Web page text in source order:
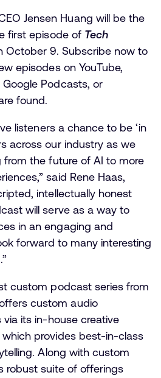
Jensen Huang will be the
first episode of Tech
October 9. Subscribe now to
episodes on YouTube,
Podcasts, or
found.
listeners a chance to be ‘in
across our industry as we
the future of AI to more
said Rene Haas,
intellectually honest
will serve as a way to
in an engaging and
forward to many interesting
custom podcast series from
custom audio
its in-house creative
which provides best-in-class
Along with custom
robust suite of offerings